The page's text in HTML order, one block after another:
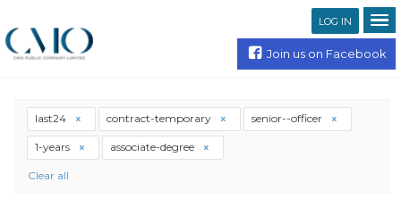
LOG IN
Join us on Facebook
last24 contract-temporary senior--officer
1-years associate-degree
Clear all